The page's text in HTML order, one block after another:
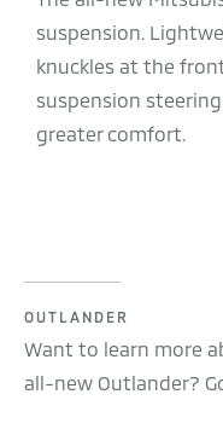
suspension.
knuckles at the
suspension
greater comfort.
OUTLANDER
Want to learn more
all-new Outlander?